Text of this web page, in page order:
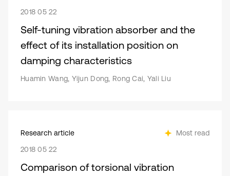
2018 05 22
Self-tuning vibration absorber and the
effect of its installation position on
damping characteristics
Huamin Wang, Yijun Dong, Rong Cai, Yali Liu
Research article
Most read
2018 05 22
Comparison of torsional vibration